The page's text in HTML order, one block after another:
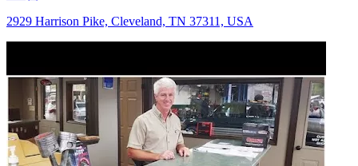
2929 Harrison Pike, Cleveland, TN 37311, USA